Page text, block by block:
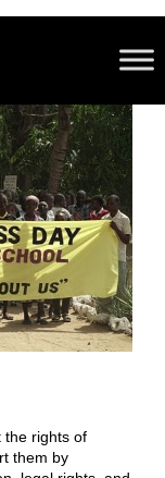
the rights of
them by